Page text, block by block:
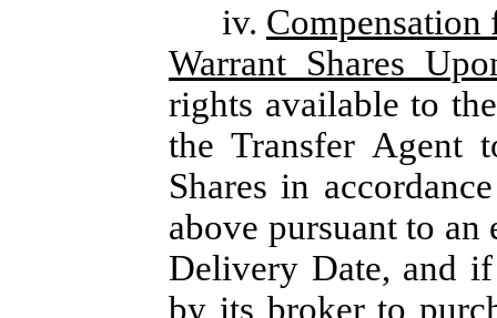
iv.
Warrant Shares
rights available to
the Transfer Agent
Shares in
above pursuant to an
Delivery Date, and
by its broker to